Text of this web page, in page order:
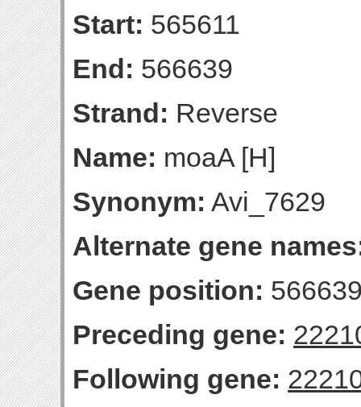
Start: 565611
End: 566639
Strand: Reverse
Name: moaA [H]
Synonym: Avi_7629
Alternate gene
Gene position:
Preceding gene:
Following gene: